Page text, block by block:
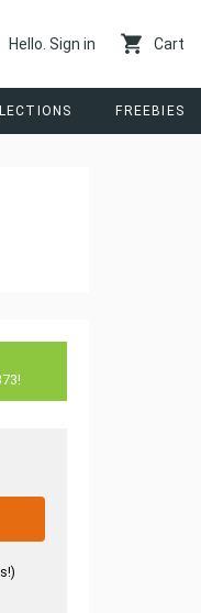
Hello. Sign in Cart
FREEBIES